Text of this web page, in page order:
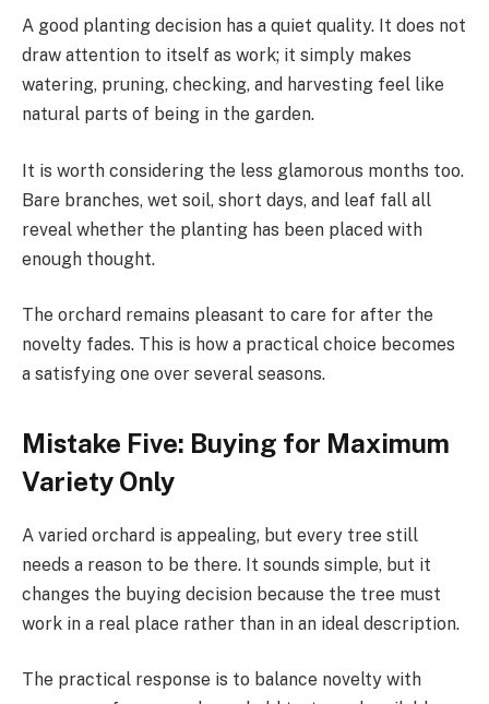
A good planting decision has a quiet quality. It does not
draw attention to itself as work; it simply makes
watering, pruning, checking, and harvesting feel like
natural parts of being in the garden.
It is worth considering the less glamorous months too.
Bare branches, wet soil, short days, and leaf fall all
reveal whether the planting has been placed with
enough thought.
The orchard remains pleasant to care for after the
novelty fades. This is how a practical choice becomes
a satisfying one over several seasons.
Mistake Five: Buying for Maximum
Variety Only
A varied orchard is appealing, but every tree still
needs a reason to be there. It sounds simple, but it
changes the buying decision because the tree must
work in a real place rather than in an ideal description.
The practical response is to balance novelty with